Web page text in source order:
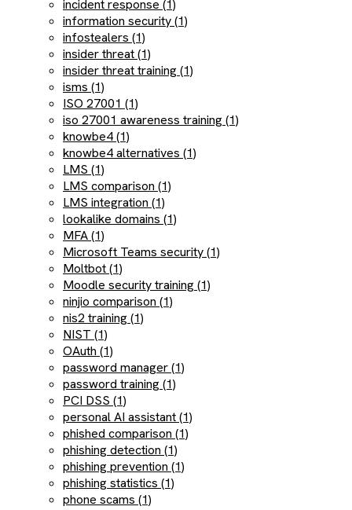
incident response (1)
information security (1)
infostealers (1)
insider threat (1)
insider threat training (1)
isms (1)
ISO 27001 (1)
iso 27001 awareness training (1)
knowbe4 (1)
knowbe4 alternatives (1)
LMS (1)
LMS comparison (1)
LMS integration (1)
lookalike domains (1)
MFA (1)
Microsoft Teams security (1)
Moltbot (1)
Moodle security training (1)
ninjio comparison (1)
nis2 training (1)
NIST (1)
OAuth (1)
password manager (1)
password training (1)
PCI DSS (1)
personal AI assistant (1)
phished comparison (1)
phishing detection (1)
phishing prevention (1)
phishing statistics (1)
phone scams (1)